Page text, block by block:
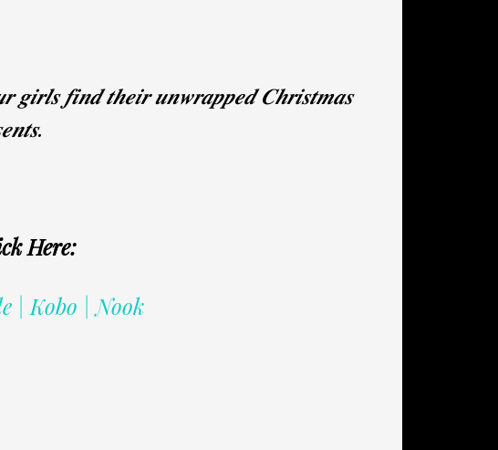
𝒇𝒊𝒏𝒅 𝒕𝒉𝒆𝒊𝒓 𝒖𝒏𝒘𝒓𝒂𝒑𝒑𝒆𝒅 𝑪𝒉𝒓𝒊𝒔𝒕𝒎𝒂𝒔
Here:
| Kobo | Nook